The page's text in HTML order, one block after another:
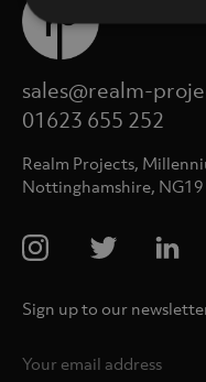
sales@realm-
01623 655 252
Realm Projects,
Nottinghamshire, NG19
Sign up to our